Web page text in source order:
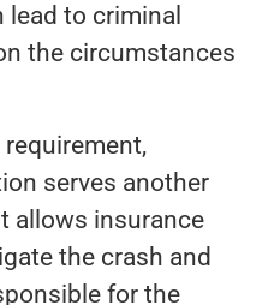
to criminal
the circumstances
serves another
allows insurance
the crash and
for the